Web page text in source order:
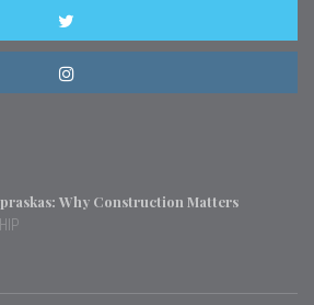
Why Construction Matters